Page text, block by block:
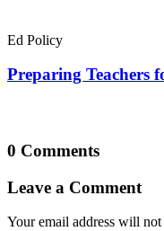
Ed Policy
Preparing Teachers
0 Comments
Leave a Comment
Your email address will